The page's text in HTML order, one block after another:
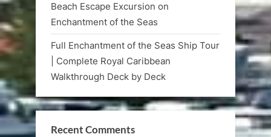
Beach Escape Excursion on
Enchantment of the Seas
Full Enchantment of the Seas Ship Tour
| Complete Royal Caribbean
Walkthrough Deck by Deck
Recent Comments